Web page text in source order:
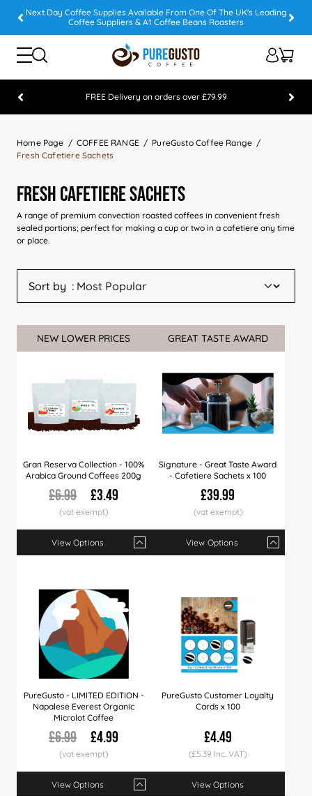
Next Day Coffee Supplies Available From One Of The UK's Leading
Coffee Suppliers & A1 Coffee Beans Roasters
FREE Delivery on orders over £79.99
Home Page
COFFEE RANGE
PureGusto Coffee Range
Fresh Cafetiere Sachets
Fresh Cafetiere Sachets
A range of premium convection roasted coffees in convenient fresh
sealed portions; perfect for making a cup or two in a cafetiere any time
or place.
Sort by
NEW LOWER PRICES
Gran Reserva Collection - 100%
Arabica Ground Coffees 200g
£6.99 £3.49
Qty 1+ 6+ 12+ 18+ 20+ 50+
View Options
GREAT TASTE AWARD
Signature - Great Taste Award
- Cafetiere Sachets x 100
£39.99
Qty 1+ 3+
View Options
PureGusto - LIMITED EDITION -
Napalese Everest Organic
Microlot Coffee
£6.99 £4.99
View Options
PureGusto Customer Loyalty
Cards x 100
£4.49
(£5.39 Inc. VAT)
View Options